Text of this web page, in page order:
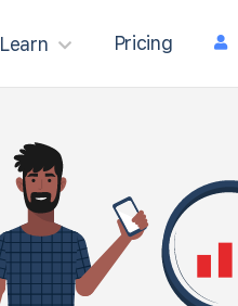
Learn Pricing